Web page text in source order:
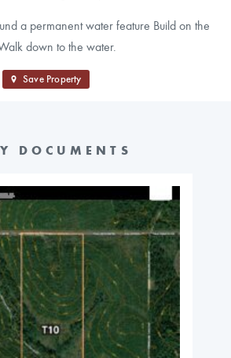
a permanent water feature Build on the
down to the water.
Save Property
DOCUMENTS